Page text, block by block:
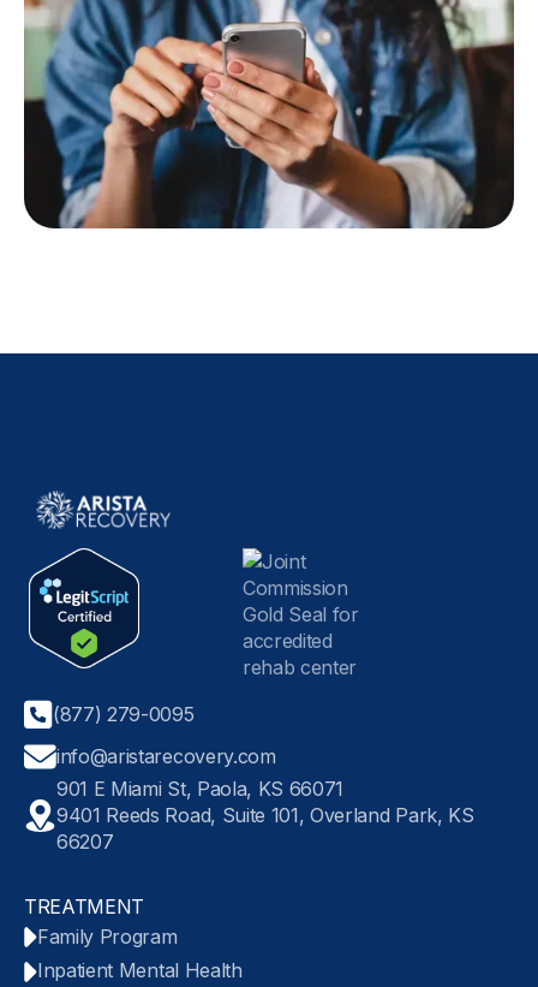
(877) 279-0095
info@aristarecovery.com
901 E Miami St, Paola, KS 66071
9401 Reeds Road, Suite 101, Overland Park, KS
66207
TREATMENT
Family Program
Inpatient Mental Health